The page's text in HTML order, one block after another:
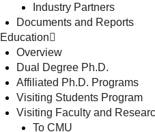
Industry Partners
Documents and Reports
Education
Overview
Dual Degree Ph.D.
Affiliated Ph.D. Programs
Visiting Students Program
Visiting Faculty and
To CMU